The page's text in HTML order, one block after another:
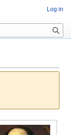
Log in